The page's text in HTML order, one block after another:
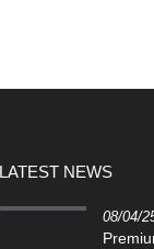
LATEST NEWS
08/04/